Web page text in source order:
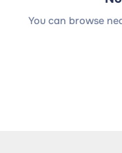
You can browse